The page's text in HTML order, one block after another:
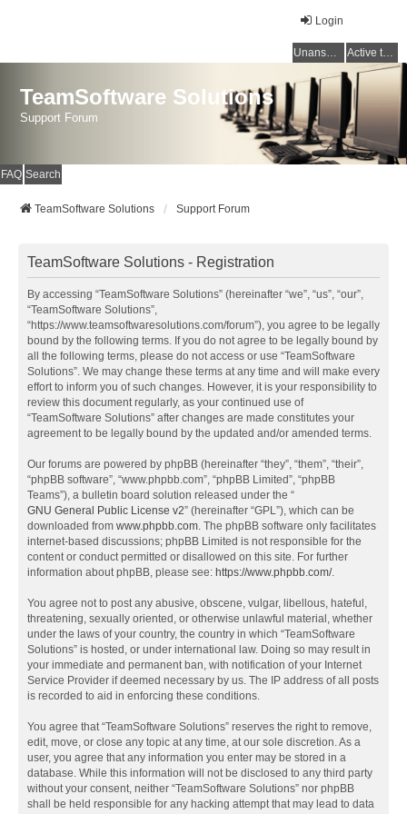
Login
Unanswered topics Active topics
TeamSoftware Solutions
Support Forum
FAQ Search
TeamSoftware Solutions Support Forum
TeamSoftware Solutions - Registration
By accessing “TeamSoftware Solutions” (hereinafter “we”, “us”, “our”,
“TeamSoftware Solutions”,
“https://www.teamsoftwaresolutions.com/forum”), you agree to be legally
bound by the following terms. If you do not agree to be legally bound by
all the following terms, please do not access or use “TeamSoftware
Solutions”. We may change these terms at any time and will make every
effort to inform you of such changes. However, it is your responsibility to
review this document regularly, as your continued use of
“TeamSoftware Solutions” after changes are made constitutes your
agreement to be legally bound by the updated and/or amended terms.
Our forums are powered by phpBB (hereinafter “they”, “them”, “their”,
“phpBB software”, “www.phpbb.com”, “phpBB Limited”, “phpBB
Teams”), a bulletin board solution released under the “
GNU General Public License v2” (hereinafter “GPL”), which can be
downloaded from www.phpbb.com. The phpBB software only facilitates
internet-based discussions; phpBB Limited is not responsible for the
content or conduct permitted or disallowed on this site. For further
information about phpBB, please see: https://www.phpbb.com/.
You agree not to post any abusive, obscene, vulgar, libellous, hateful,
threatening, sexually oriented, or otherwise unlawful material, whether
under the laws of your country, the country in which “TeamSoftware
Solutions” is hosted, or under international law. Doing so may result in
your immediate and permanent ban, with notification of your Internet
Service Provider if deemed necessary by us. The IP address of all posts
is recorded to aid in enforcing these conditions.
You agree that “TeamSoftware Solutions” reserves the right to remove,
edit, move, or close any topic at any time, at our sole discretion. As a
user, you agree that any information you enter may be stored in a
database. While this information will not be disclosed to any third party
without your consent, neither “TeamSoftware Solutions” nor phpBB
shall be held responsible for any hacking attempt that may lead to data